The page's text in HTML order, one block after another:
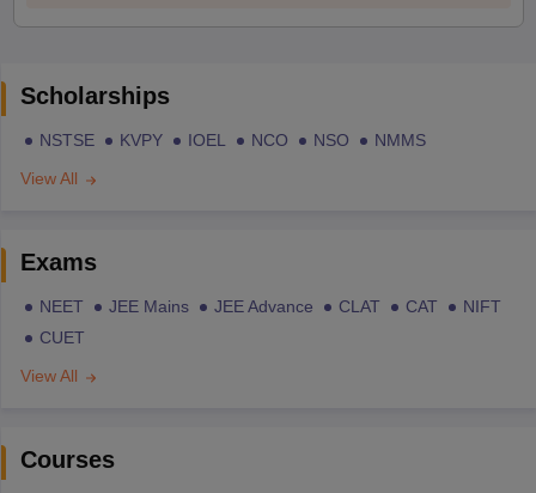
Scholarships
NSTSE KVPY IOEL NCO NSO
NMMS
View All
Exams
NEET JEE Mains JEE Advance CLAT CAT
NIFT
CUET
View All
Courses